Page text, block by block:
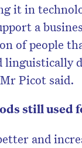
it in
a
of people
linguistically
Picot said.
still used
and